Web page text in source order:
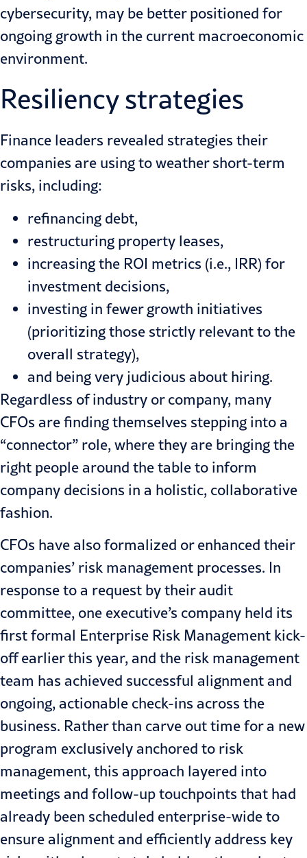
cybersecurity, may be better positioned for
ongoing growth in the current macroeconomic
environment.
Resiliency strategies
Finance leaders revealed strategies their
companies are using to weather short-term
risks, including:
refinancing debt,
restructuring property leases,
increasing the ROI metrics (i.e., IRR) for
investment decisions,
investing in fewer growth initiatives
(prioritizing those strictly relevant to the
overall strategy),
and being very judicious about hiring.
Regardless of industry or company, many
CFOs are finding themselves stepping into a
“connector” role, where they are bringing the
right people around the table to inform
company decisions in a holistic, collaborative
fashion.
CFOs have also formalized or enhanced their
companies’ risk management processes. In
response to a request by their audit
committee, one executive’s company held its
first formal Enterprise Risk Management kick-
off earlier this year, and the risk management
team has achieved successful alignment and
ongoing, actionable check-ins across the
business. Rather than carve out time for a new
program exclusively anchored to risk
management, this approach layered into
meetings and follow-up touchpoints that had
already been scheduled enterprise-wide to
ensure alignment and efficiently address key